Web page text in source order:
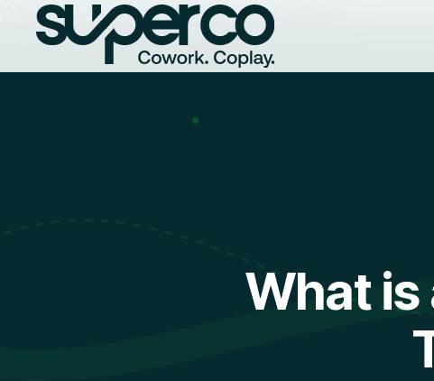
Virtual Office at superco | A real address. A real place. →
What is